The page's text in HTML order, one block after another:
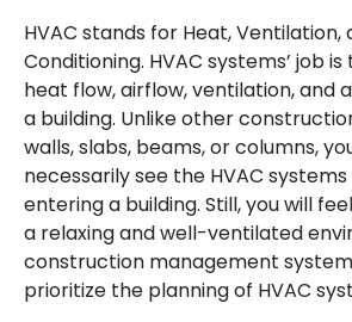
HVAC stands for Heat, Ventilation,
Conditioning. HVAC systems’ job
heat flow, airflow, ventilation, and
a building. Unlike other
walls, slabs, beams, or columns,
necessarily see the HVAC
entering a building. Still, you will
a relaxing and well-ventilated
construction management
prioritize the planning of HVAC